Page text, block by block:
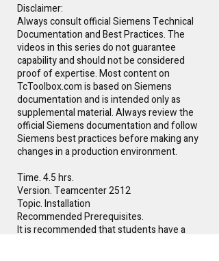
Disclaimer:
Always consult official Siemens Technical
Documentation and Best Practices. The
videos in this series do not guarantee
capability and should not be considered
proof of expertise. Most content on
TcToolbox.com is based on Siemens
documentation and is intended only as
supplemental material. Always review the
official Siemens documentation and follow
Siemens best practices before making any
changes in a production environment.
Time. 4.5 hrs.
Version. Teamcenter 2512
Topic. Installation
Recommended Prerequisites.
It is recommended that students have a